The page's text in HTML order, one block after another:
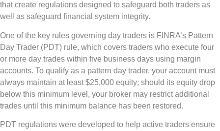
that create regulations designed to safeguard both traders as
well as safeguard financial system integrity.
One of the key rules governing day traders is FINRA’s Pattern
Day Trader (PDT) rule, which covers traders who execute four
or more day trades within five business days using margin
accounts. To qualify as a pattern day trader, your account must
always maintain at least $25,000 equity; should its equity drop
below this minimum level, your broker may restrict additional
trades until this minimum balance has been restored.
PDT regulations were developed to help active traders ensure